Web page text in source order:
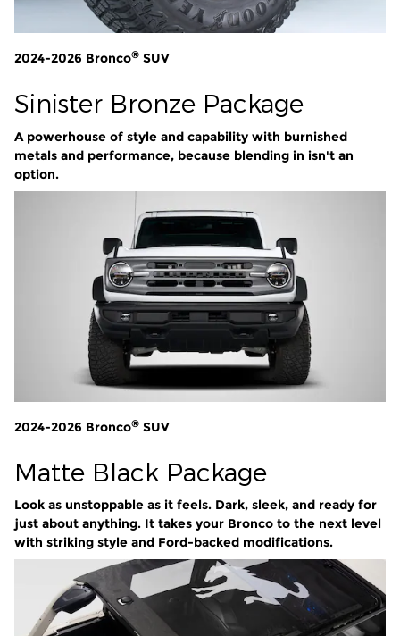
2024-2026 Bronco® SUV
Sinister Bronze Package
A powerhouse of style and capability with burnished
metals and performance, because blending in isn't an
option.
2024-2026 Bronco® SUV
Matte Black Package
Look as unstoppable as it feels. Dark, sleek, and ready for
just about anything. It takes your Bronco to the next level
with striking style and Ford-backed modifications.